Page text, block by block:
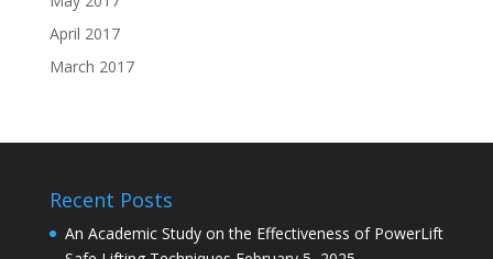
April 2017
March 2017
Recent Posts
An Academic Study on the Effectiveness of PowerLift